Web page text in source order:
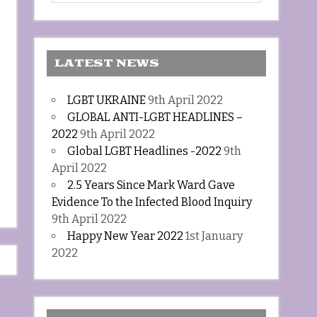
LATEST NEWS
LGBT UKRAINE9th April 2022
GLOBAL ANTI-LGBT HEADLINES –
2022 9th April 2022
Global LGBT Headlines -2022 9th
April 2022
2.5 Years Since Mark Ward Gave
Evidence To the Infected Blood Inquiry
9th April 2022
Happy New Year 2022 1st January
2022